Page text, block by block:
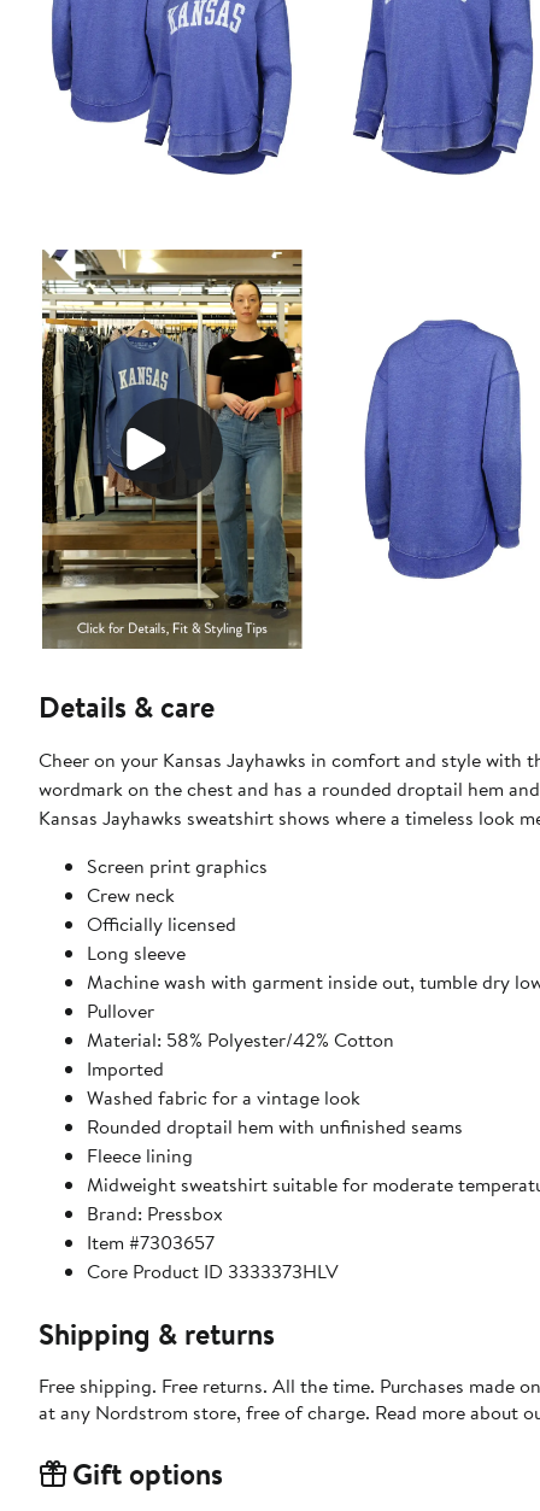
Details & care
Cheer on your Kansas Jayhawks in comfort and style with
wordmark on the chest and has a rounded droptail hem
Kansas Jayhawks sweatshirt shows where a timeless look
Screen print graphics
Crew neck
Officially licensed
Long sleeve
Machine wash with garment inside out, tumble dry
Pullover
Material: 58% Polyester/42% Cotton
Imported
Washed fabric for a vintage look
Rounded droptail hem with unfinished seams
Fleece lining
Midweight sweatshirt suitable for moderate
Brand: Pressbox
Item #7303657
Core Product ID 3333373HLV
Shipping & returns
Free shipping. Free returns. All the time. Purchases made
at any Nordstrom store, free of charge. Read more about
Gift options